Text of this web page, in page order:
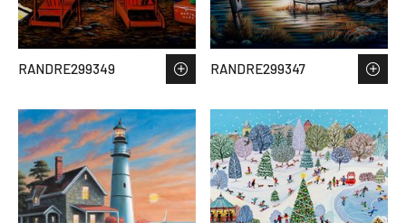
RANDRE299349 RANDRE299347